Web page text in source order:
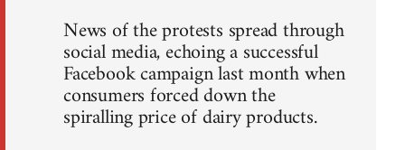
News of the protests spread through
social media, echoing a successful
Facebook campaign last month when
consumers forced down the
spiralling price of dairy products.